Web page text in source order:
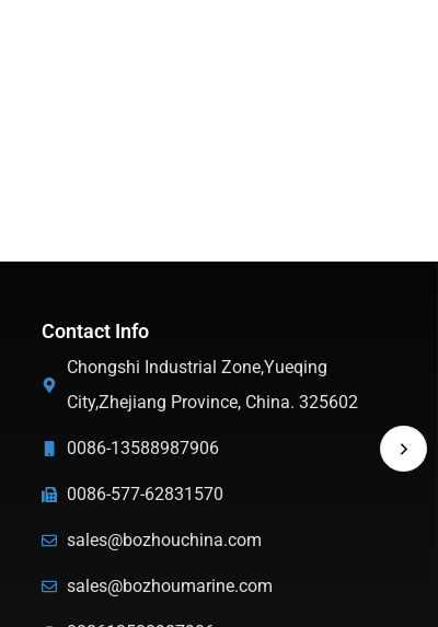
Contact Info
Chongshi Industrial Zone,Yueqing
City,Zhejiang Province, China. 325602
0086-13588987906
0086-577-62831570
sales@bozhouchina.com
sales@bozhoumarine.com